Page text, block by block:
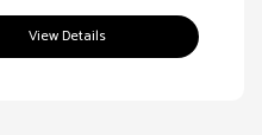
View Details